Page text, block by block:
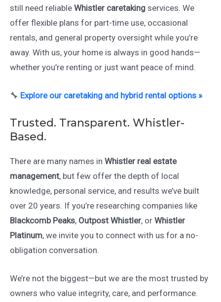
still need reliable Whistler caretaking services. We
offer flexible plans for part-time use, occasional
rentals, and general property oversight while you’re
away. With us, your home is always in good hands—
whether you’re renting or just want peace of mind.
🔧 Explore our caretaking and hybrid rental options »
Trusted. Transparent. Whistler-
Based.
There are many names in Whistler real estate
management, but few offer the depth of local
knowledge, personal service, and results we’ve built
over 20 years. If you’re researching companies like
Blackcomb Peaks, Outpost Whistler, or Whistler
Platinum, we invite you to connect with us for a no-
obligation conversation.
We’re not the biggest—but we are the most trusted by
owners who value integrity, care, and performance.